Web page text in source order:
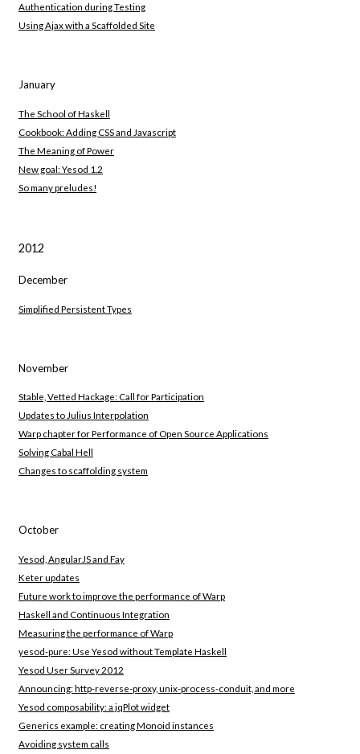
Authentication during Testing
Using Ajax with a Scaffolded Site
January
The School of Haskell
Cookbook: Adding CSS and Javascript
The Meaning of Power
New goal: Yesod 1.2
So many preludes!
2012
December
Simplified Persistent Types
November
Stable, Vetted Hackage: Call for Participation
Updates to Julius Interpolation
Warp chapter for Performance of Open Source Applications
Solving Cabal Hell
Changes to scaffolding system
October
Yesod, AngularJS and Fay
Keter updates
Future work to improve the performance of Warp
Haskell and Continuous Integration
Measuring the performance of Warp
yesod-pure: Use Yesod without Template Haskell
Yesod User Survey 2012
Announcing: http-reverse-proxy, unix-process-conduit, and more
Yesod composability: a jqPlot widget
Generics example: creating Monoid instances
Avoiding system calls